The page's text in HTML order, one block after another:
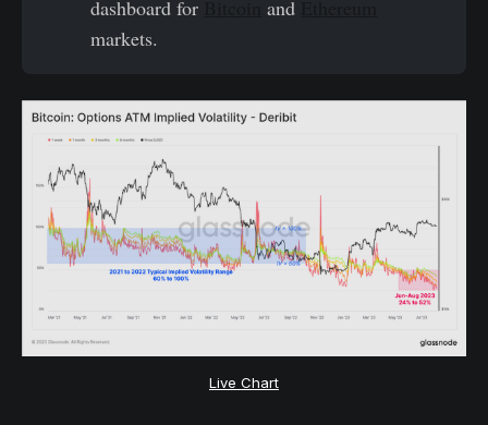
dashboard for and
markets.
Live Chart